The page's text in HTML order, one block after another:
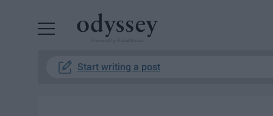
Start writing a post